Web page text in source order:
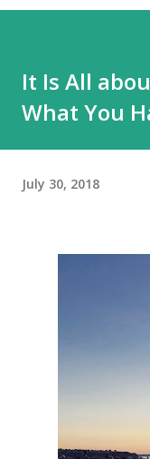
It Is All
What You
July 30, 2018